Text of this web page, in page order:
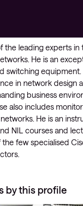
the leading experts
He is an
switching equipment.
in network design
business
also includes
He is an
NIL courses and
the few specialised
by this profile